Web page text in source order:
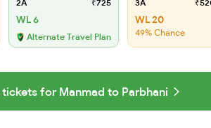
2A ₹725
WL 6
Alternate Travel Plan
3A
WL 20
49% Chance
for Manmad to Parbhani